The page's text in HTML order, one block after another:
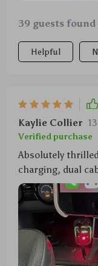
39 guests
Helpful
Kaylie Collier
Verified purchase
Absolutely
charging, dual
show... what's